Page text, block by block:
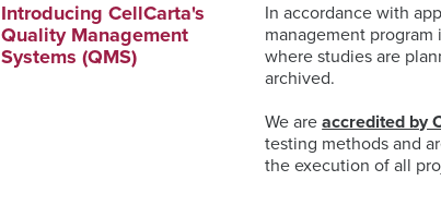
Introducing CellCarta's
Quality Management
Systems (QMS)
In accordance with
management
where studies are
archived.
We areaccredited by
testing methods and
the execution of all